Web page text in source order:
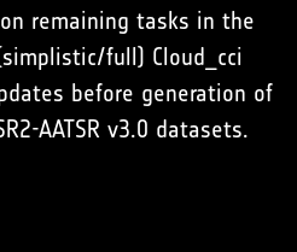
remaining tasks in the
full) Cloud_cci
before generation of
AATSR v3.0 datasets.